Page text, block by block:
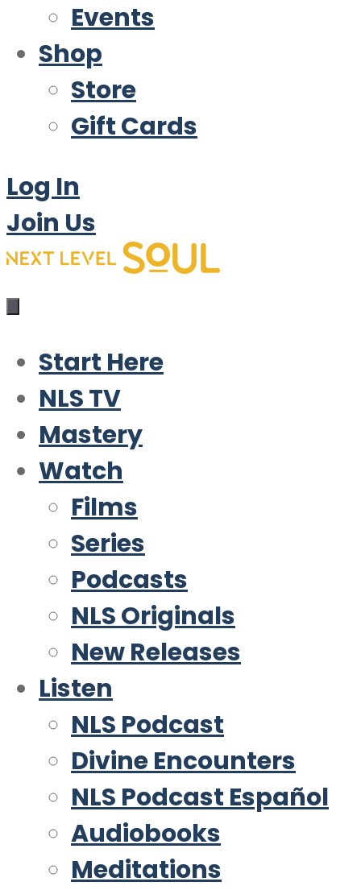
Events
Shop
Store
Gift Cards
Log In
Join Us
Start Here
NLS TV
Mastery
Watch
Films
Series
Podcasts
NLS Originals
New Releases
Listen
NLS Podcast
Divine Encounters
NLS Podcast Español
Audiobooks
Meditations